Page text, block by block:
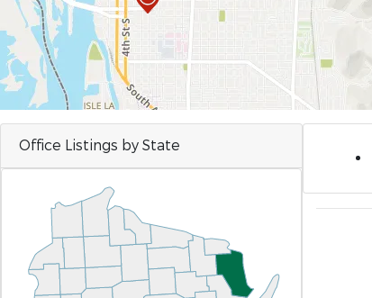
Office Listings by State